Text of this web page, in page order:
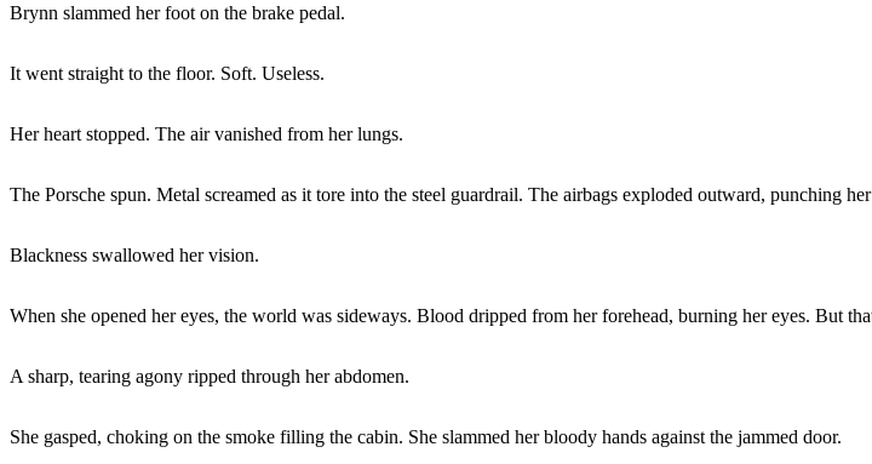
Brynn slammed her foot on the brake pedal.
It went straight to the floor. Soft. Useless.
Her heart stopped. The air vanished from her lungs.
The Porsche spun. Metal screamed as it tore into the steel guardrail. The airbags exploded outward, punching
Blackness swallowed her vision.
When she opened her eyes, the world was sideways. Blood dripped from her forehead, burning her eyes. But
A sharp, tearing agony ripped through her abdomen.
She gasped, choking on the smoke filling the cabin. She slammed her bloody hands against the jammed door.